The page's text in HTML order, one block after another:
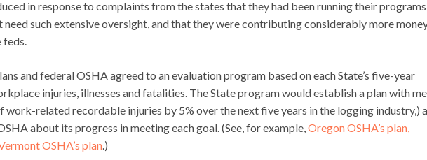
in response to complaints from the states that they had been running their programs
need such extensive oversight, and that they were contributing considerably more
feds.
and federal OSHA agreed to an evaluation program based on each State’s five-year
injuries, illnesses and fatalities. The State program would establish a plan with
work-related recordable injuries by 5% over the next five years in the logging industry,)
about its progress in meeting each goal. (See, for example,Oregon OSHA’s plan,
OSHA’s plan.)